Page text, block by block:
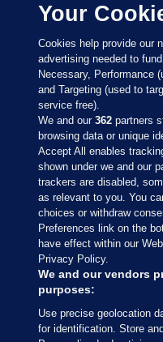
Sections
Journal Media
Our Network
Terms & Legal
Your
Cookies help provide our
advertising needed to
Necessary, Performance
and Targeting (used to
service free).
We and our362 partners
browsing data or unique
Accept All enables
shown under we and our
trackers are disabled,
as relevant to you. You
choices or withdraw
Preferences link on the
have effect within our
Privacy Policy.
We and our vendors
purposes:
Use precise geolocation
for identification. Store